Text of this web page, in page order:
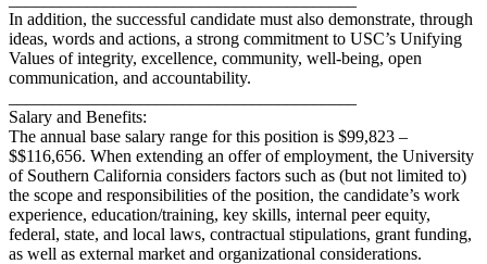
In addition, the successful candidate must also demonstrate, through
ideas, words and actions, a strong commitment to USC’s Unifying
Values of integrity, excellence, community, well-being, open
communication, and accountability.
Salary and Benefits:
The annual base salary range for this position is $99,823 –
$$116,656. When extending an offer of employment, the University
of Southern California considers factors such as (but not limited to)
the scope and responsibilities of the position, the candidate’s work
experience, education/training, key skills, internal peer equity,
federal, state, and local laws, contractual stipulations, grant funding,
as well as external market and organizational considerations.